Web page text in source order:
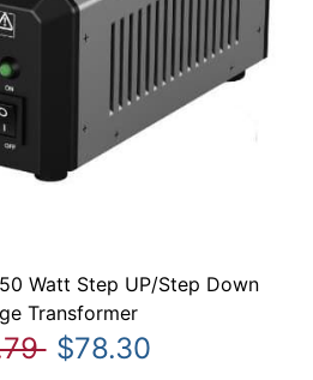
Watt Step UP/Step Down
Transformer
$78.30